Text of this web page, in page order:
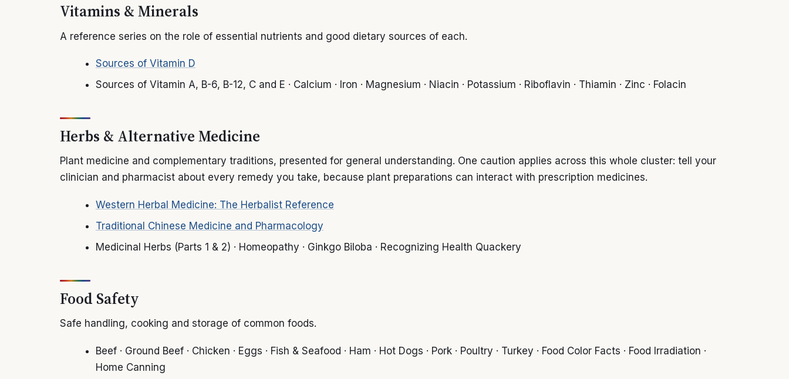
Vitamins & Minerals
A reference series on the role of essential nutrients and good dietary sources of each.
Sources of Vitamin D
Sources of Vitamin A, B-6, B-12, C and E · Calcium · Iron · Magnesium · Niacin · Potassium · Riboflavin · Thiamin · Zinc · Folacin
Herbs & Alternative Medicine
Plant medicine and complementary traditions, presented for general understanding. One caution applies across this whole cluster: tell your
clinician and pharmacist about every remedy you take, because plant preparations can interact with prescription medicines.
Western Herbal Medicine: The Herbalist Reference
Traditional Chinese Medicine and Pharmacology
Medicinal Herbs (Parts 1 & 2) · Homeopathy · Ginkgo Biloba · Recognizing Health Quackery
Food Safety
Safe handling, cooking and storage of common foods.
Beef · Ground Beef · Chicken · Eggs · Fish & Seafood · Ham · Hot Dogs · Pork · Poultry · Turkey · Food Color Facts · Food Irradiation ·
Home Canning